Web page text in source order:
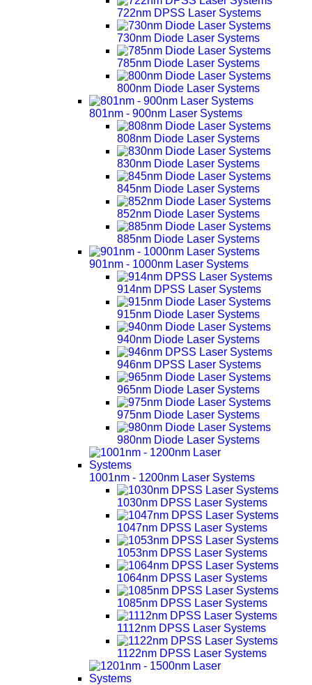
722nm DPSS Laser Systems
730nm Diode Laser Systems
785nm Diode Laser Systems
800nm Diode Laser Systems
801nm - 900nm Laser Systems
808nm Diode Laser Systems
830nm Diode Laser Systems
845nm Diode Laser Systems
852nm Diode Laser Systems
885nm Diode Laser Systems
901nm - 1000nm Laser Systems
914nm DPSS Laser Systems
915nm Diode Laser Systems
940nm Diode Laser Systems
946nm DPSS Laser Systems
965nm Diode Laser Systems
975nm Diode Laser Systems
980nm Diode Laser Systems
1001nm - 1200nm Laser Systems
1030nm DPSS Laser Systems
1047nm DPSS Laser Systems
1053nm DPSS Laser Systems
1064nm DPSS Laser Systems
1085nm DPSS Laser Systems
1112nm DPSS Laser Systems
1122nm DPSS Laser Systems